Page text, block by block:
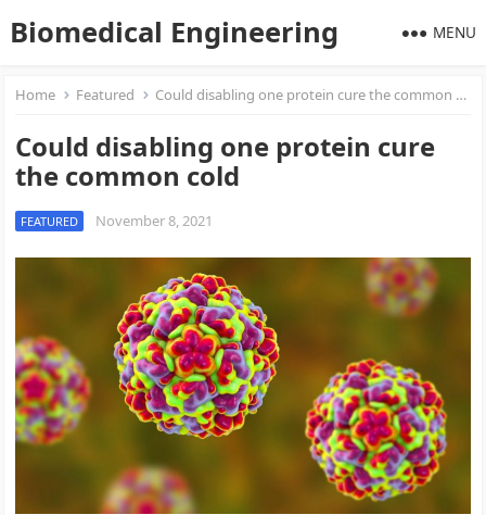
Biomedical Engineering MENU
Home Featured Could disabling one protein cure the common cold
Could disabling one protein cure
the common cold
FEATURED November 8, 2021